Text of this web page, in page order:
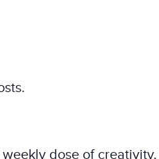
weekly dose of creativity,